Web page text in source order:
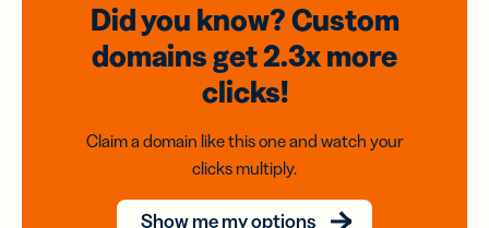
Did you know? Custom
domainsget 2.3xmore
clicks!
Claim a domain like this one and watch your
clicks multiply.
Show me my options